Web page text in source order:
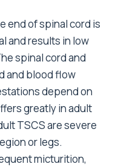
end of spinal cord is
and results in low
spinal cord and
and blood flow
depend on
greatly in adult
TSCS are severe
or legs.
micturition,